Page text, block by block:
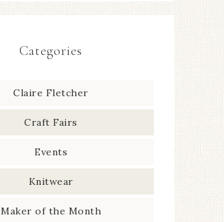
Categories
Claire Fletcher
Craft Fairs
Events
Knitwear
Maker of the Month